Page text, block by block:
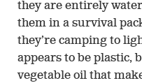
they are entirely
them in a survival
they’re camping to
appears to be plastic,
vegetable oil that